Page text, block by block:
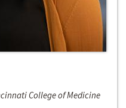
College of Medicine